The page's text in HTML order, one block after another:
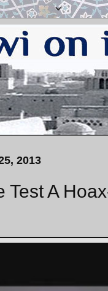
2013
Test A